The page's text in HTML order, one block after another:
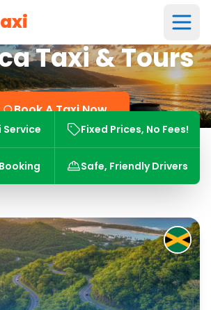
Taxi & Tours
Book A Taxi Now
Service Fixed Prices, No Fees!
Safe, Friendly Drivers